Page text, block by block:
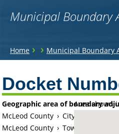
Municipal Boundary
You
here
Home › › Municipal Boundary
to
top
Docket
Area shown
Geographic area of boundary
McLeod County › City of Hutchinson
McLeod County › Township of